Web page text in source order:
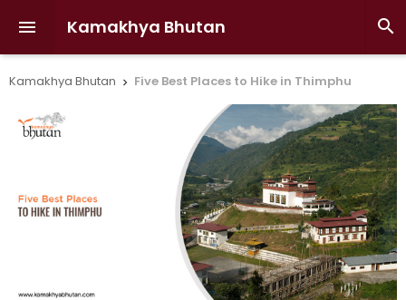
 Kamakhya Bhutan 
Kamakhya Bhutan  Five Best Places to Hike in Thimphu